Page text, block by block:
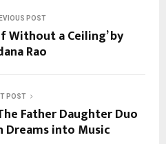
POST
Without a Ceiling’ by
Rao
POST
Father Daughter Duo
Dreams into Music